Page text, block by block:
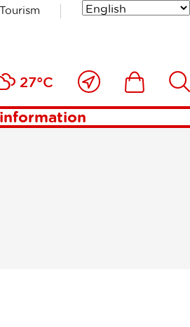
27°C
Close
to
me
Ikona Išči